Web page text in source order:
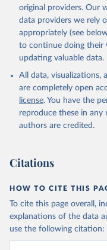
original providers. Our
data providers we rely
appropriately (see
to continue doing their
updating valuable data.
All data, visualizations,
are completely open
license. You have the
reproduce these in any
authors are credited.
Citations
HOW TO CITE THIS
To cite this page overall,
explanations of the data
use the following citation: